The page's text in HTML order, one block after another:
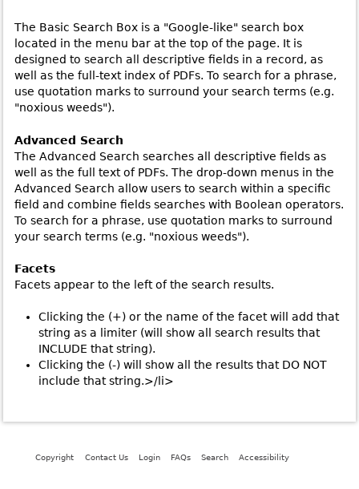
The Basic Search Box is a "Google-like" search box
located in the menu bar at the top of the page. It is
designed to search all descriptive fields in a record, as
well as the full-text index of PDFs. To search for a phrase,
use quotation marks to surround your search terms (e.g.
"noxious weeds").
Advanced Search
The Advanced Search searches all descriptive fields as
well as the full text of PDFs. The drop-down menus in the
Advanced Search allow users to search within a specific
field and combine fields searches with Boolean operators.
To search for a phrase, use quotation marks to surround
your search terms (e.g. "noxious weeds").
Facets
Facets appear to the left of the search results.
Clicking the (+) or the name of the facet will add that
string as a limiter (will show all search results that
INCLUDE that string).
Clicking the (-) will show all the results that DO NOT
include that string.>/li>
Copyright Contact Us Login FAQs Search Accessibility